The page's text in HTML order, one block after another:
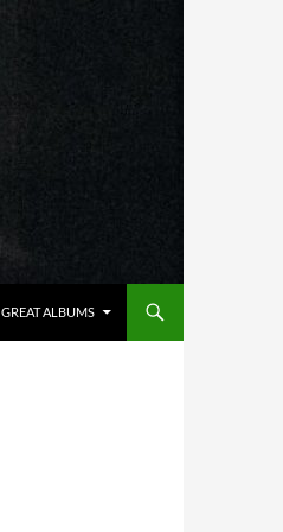
GREAT ALBUMS